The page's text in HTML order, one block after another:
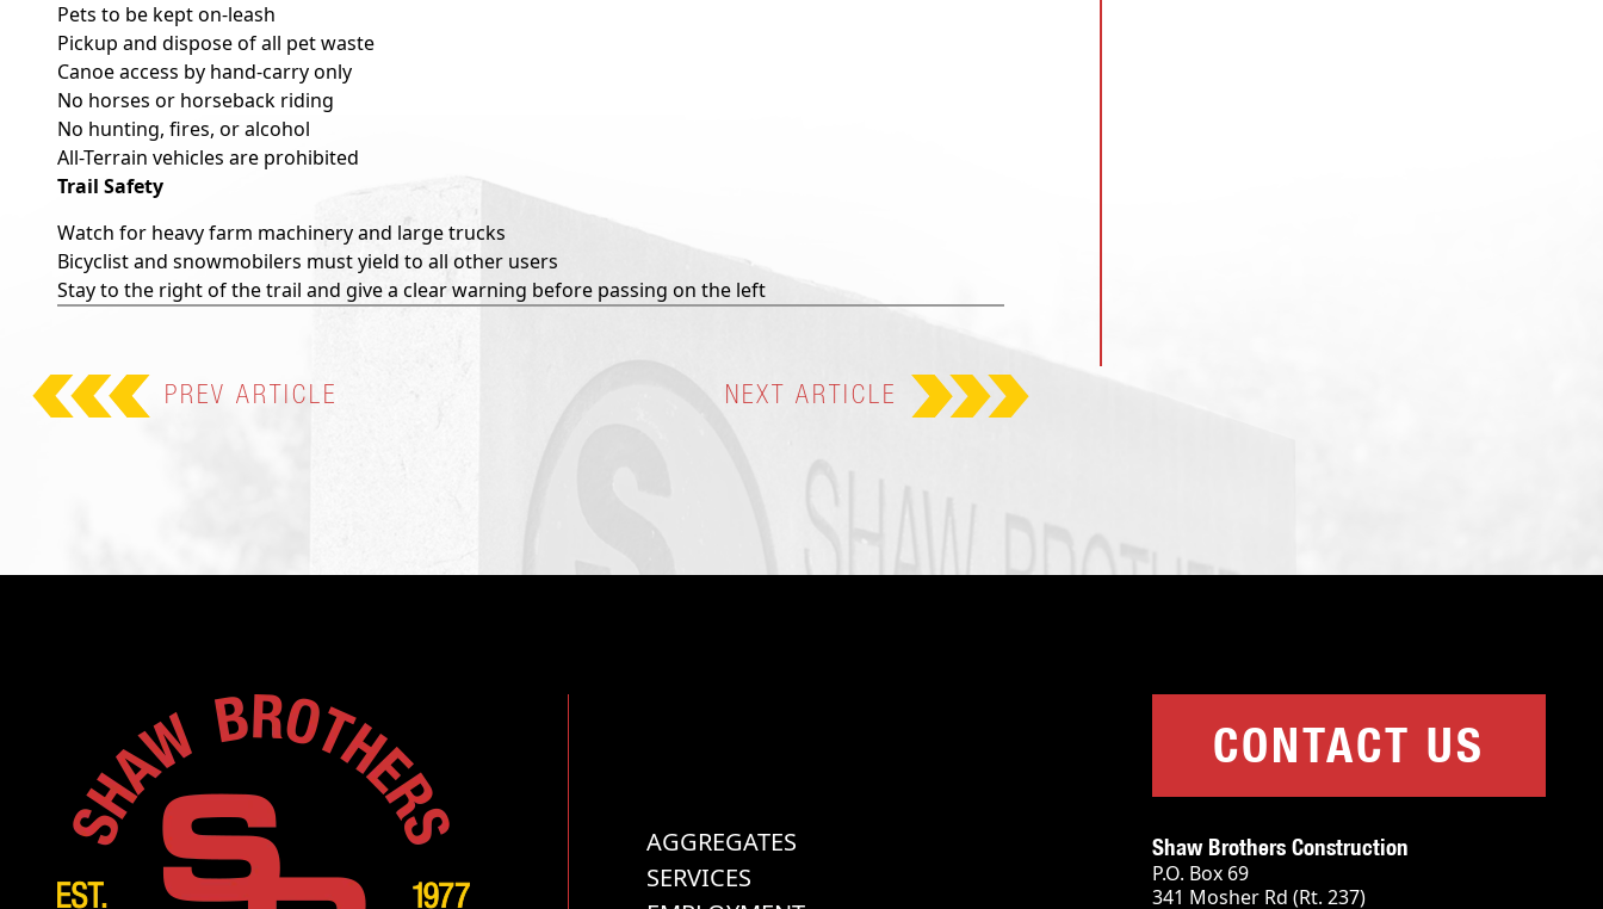
Pets to be kept on-leash
Pickup and dispose of all pet waste
Canoe access by hand-carry only
No horses or horseback riding
No hunting, fires, or alcohol
All-Terrain vehicles are prohibited
Trail Safety
Watch for heavy farm machinery and large trucks
Bicyclist and snowmobilers must yield to all other users
Stay to the right of the trail and give a clear warning before passing on the left
PREV ARTICLE NEXT ARTICLE
AGGREGATES
SERVICES
CONTACT US
Shaw Brothers Construction
P.O. Box 69
341 Mosher Rd (Rt. 237)